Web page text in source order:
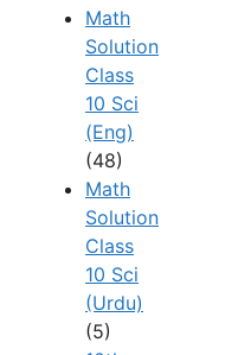
Math
Solution
Class
10 Sci
(Eng)
(48)
Math
Solution
Class
10 Sci
(Urdu)
(5)